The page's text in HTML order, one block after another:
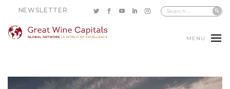
NEWSLETTER
MENU